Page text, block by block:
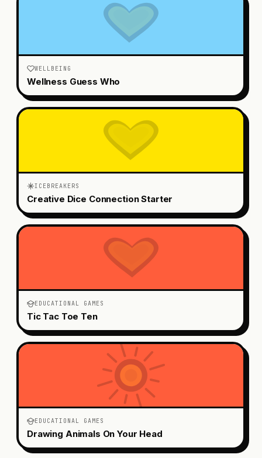
WELLBEING
Wellness Guess Who
ICEBREAKERS
Creative Dice Connection Starter
EDUCATIONAL GAMES
Tic Tac Toe Ten
EDUCATIONAL GAMES
Drawing Animals On Your Head